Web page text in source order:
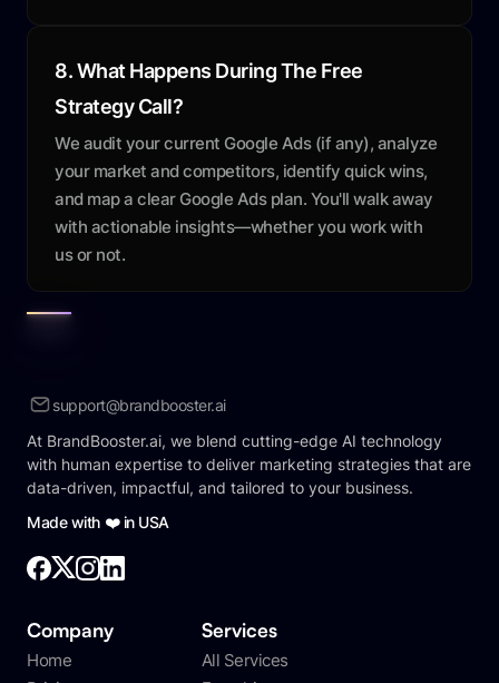
8. What Happens During The Free
Strategy Call?
We audit your current Google Ads (if any), analyze
your market and competitors, identify quick wins,
and map a clear Google Ads plan. You'll walk away
with actionable insights—whether you work with
us or not.
support@brandbooster.ai
At BrandBooster.ai, we blend cutting-edge AI technology
with human expertise to deliver marketing strategies that are
data-driven, impactful, and tailored to your business.
Made with ❤️ in USA
Company
Home
Services
All Services